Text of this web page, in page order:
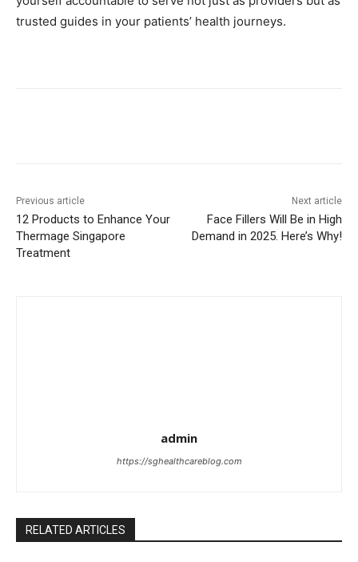
trusted guides in your patients’ health journeys.
Previous article
12 Products to Enhance Your
Thermage Singapore
Treatment
Next article
Face Fillers Will Be in High
Demand in 2025. Here’s Why!
admin
https://sghealthcareblog.com
RELATED ARTICLES